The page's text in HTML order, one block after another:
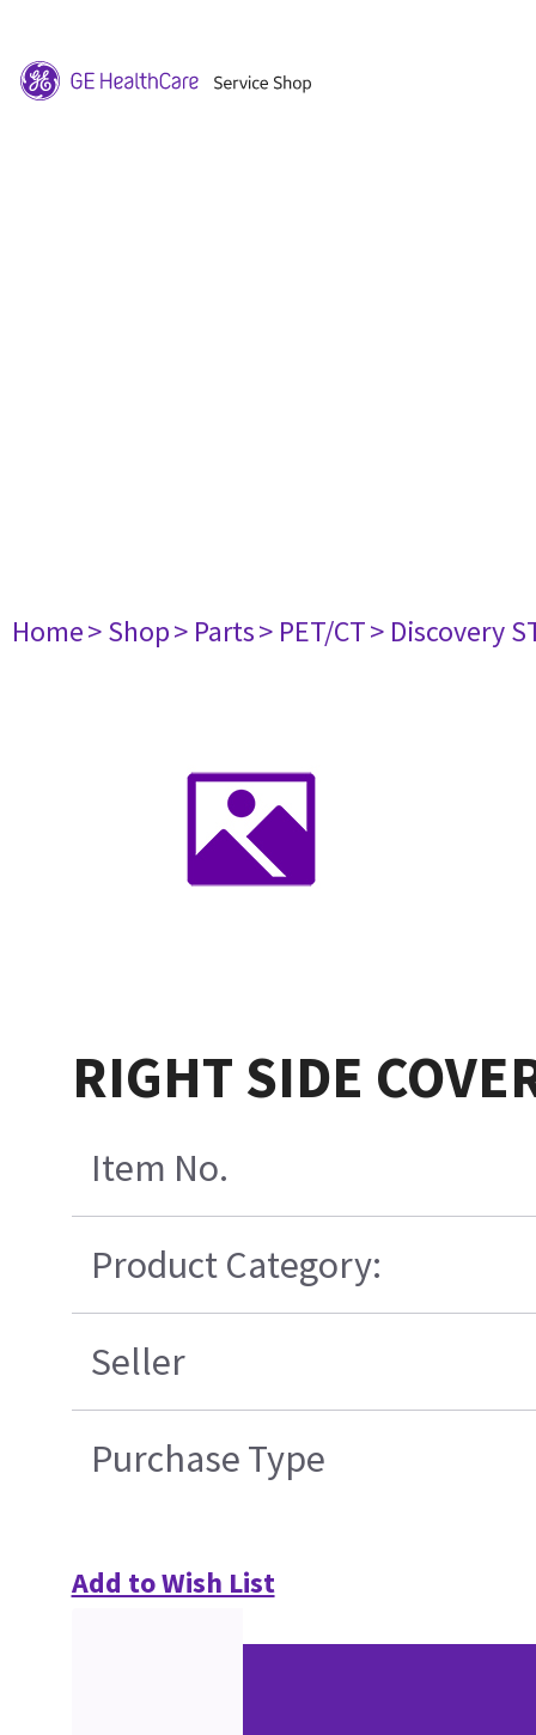
Home> Shop> Parts> PET/CT> Discovery
RIGHT SIDE
Item No.
Product Category:
Seller
Purchase Type
Add to Wish List